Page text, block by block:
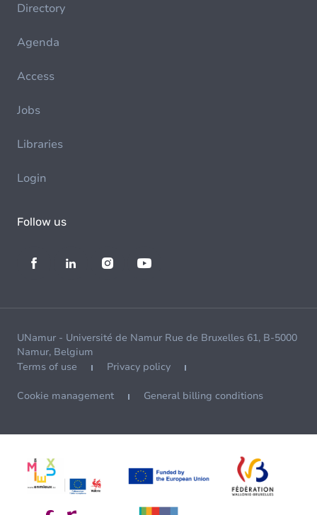
Directory
Agenda
Access
Jobs
Libraries
Login
Follow us
UNamur - Université de Namur Rue de Bruxelles 61, B-5000
Namur, Belgium
Terms of use
Privacy policy
Cookie management General billing conditions